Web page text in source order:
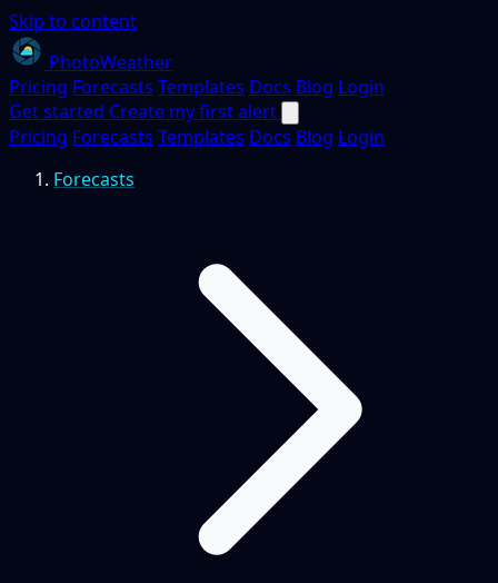
Skip to content
PhotoWeather
Pricing Forecasts Templates Docs Blog Login
Get started Create my first alert
Pricing Forecasts Templates Docs Blog Login
Forecasts